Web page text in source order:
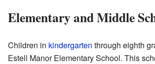
Elementary and Middle
Children in kindergarten through eighth
Estell Manor Elementary School. This